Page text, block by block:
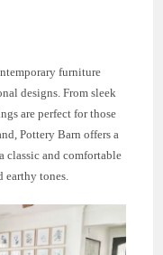
furniture
designs. From sleek
are perfect for those
Pottery Barn offers a
classic and comfortable
earthy tones.